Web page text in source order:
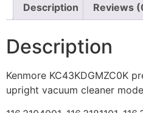
Description Reviews
Description
Kenmore KC43KDGMZC0K
upright vacuum cleaner